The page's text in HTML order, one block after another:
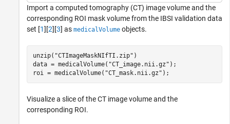
Import a computed tomography (CT) image volume and the
corresponding ROI mask volume from the IBSI validation data
set [1][2][3] as medicalVolume objects.
unzip( "CTImageMaskNIfTI.zip" )
data = medicalVolume( "CT_image.nii.gz" );
roi = medicalVolume( "CT_mask.nii.gz" );
Visualize a slice of the CT image volume and the
corresponding ROI.